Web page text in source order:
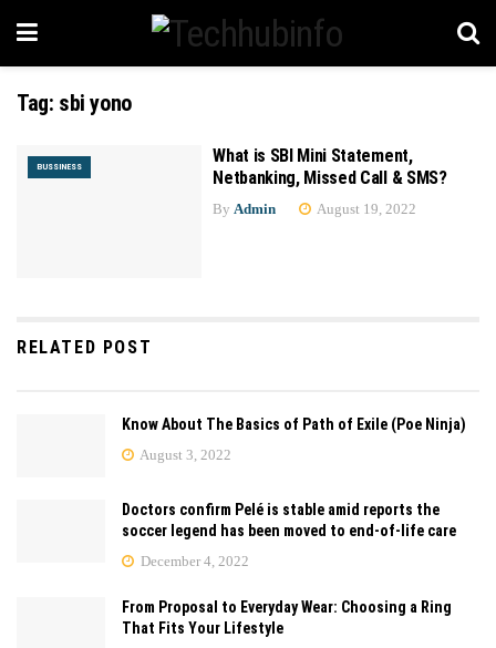
Tag: sbi yono
BUSSINESS
What is SBI Mini Statement,
Netbanking, Missed Call & SMS?
By Admin August 19, 2022
RELATED POST
Know About The Basics of Path of Exile (Poe Ninja)
August 3, 2022
Doctors confirm Pelé is stable amid reports the
soccer legend has been moved to end-of-life care
December 4, 2022
From Proposal to Everyday Wear: Choosing a Ring
That Fits Your Lifestyle